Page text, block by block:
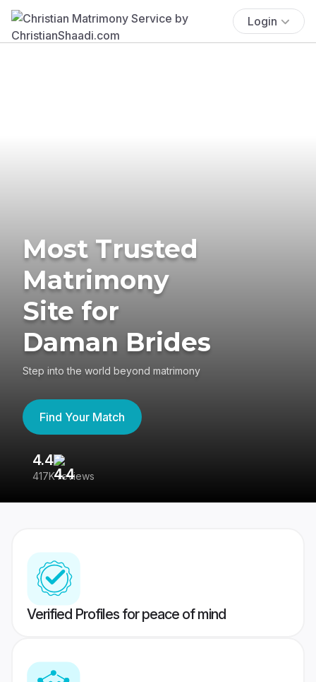
Login
Most Trusted
Matrimony
Site for
Daman Brides
Step into the world beyond matrimony
Find Your Match
4.4
417K reviews
Verified Profiles for peace of mind